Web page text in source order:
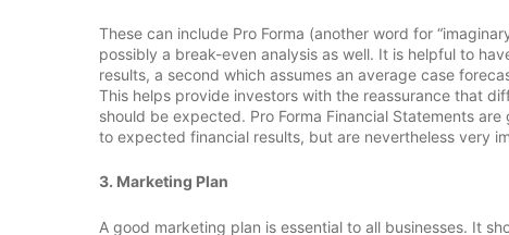
These can include Pro Forma (another word for
possibly a break-even analysis as well. It is helpful to
results, a second which assumes an average case
This helps provide investors with the reassurance that
should be expected. Pro Forma Financial Statements
to expected financial results, but are nevertheless very
3. Marketing Plan
A good marketing plan is essential to all businesses. It